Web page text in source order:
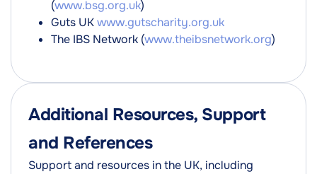
(www.bsg.org.uk)
Guts UKwww.gutscharity.org.uk
The IBS Network (www.theibsnetwork.org)
Additional Resources, Support
and References
Support and resources in the UK, including